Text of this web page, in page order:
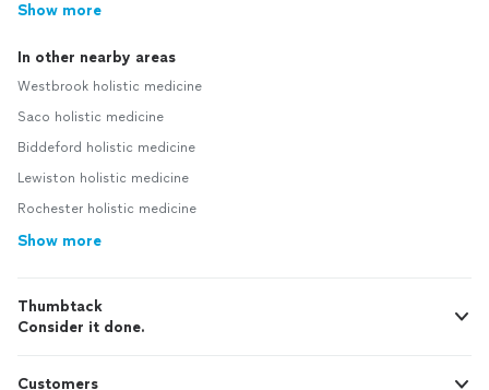
Show more
In other nearby areas
Westbrook holistic medicine
Saco holistic medicine
Biddeford holistic medicine
Lewiston holistic medicine
Rochester holistic medicine
Show more
Thumbtack
Consider it done.
Customers